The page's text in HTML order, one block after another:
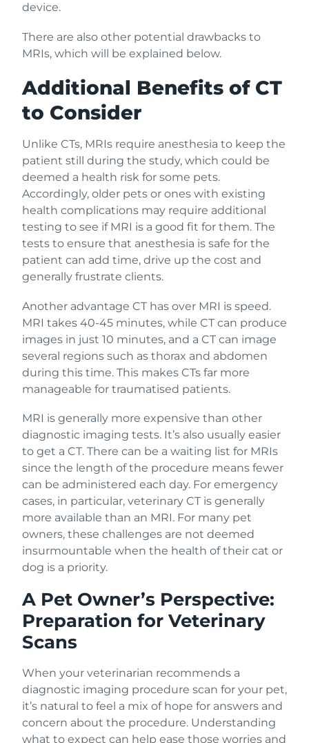
device.
There are also other potential drawbacks to
MRIs, which will be explained below.
Additional Benefits of CT
to Consider
Unlike CTs, MRIs require anesthesia to keep the
patient still during the study, which could be
deemed a health risk for some pets.
Accordingly, older pets or ones with existing
health complications may require additional
testing to see if MRI is a good fit for them. The
tests to ensure that anesthesia is safe for the
patient can add time, drive up the cost and
generally frustrate clients.
Another advantage CT has over MRI is speed.
MRI takes 40-45 minutes, while CT can produce
images in just 10 minutes, and a CT can image
several regions such as thorax and abdomen
during this time. This makes CTs far more
manageable for traumatised patients.
MRI is generally more expensive than other
diagnostic imaging tests. It’s also usually easier
to get a CT. There can be a waiting list for MRIs
since the length of the procedure means fewer
can be administered each day. For emergency
cases, in particular, veterinary CT is generally
more available than an MRI. For many pet
owners, these challenges are not deemed
insurmountable when the health of their cat or
dog is a priority.
A Pet Owner’s Perspective:
Preparation for Veterinary
Scans
When your veterinarian recommends a
diagnostic imaging procedure scan for your pet,
it’s natural to feel a mix of hope for answers and
concern about the procedure. Understanding
what to expect can help ease those worries and